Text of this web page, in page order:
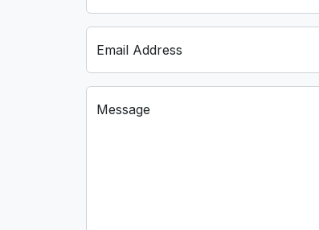
Email Address
Message